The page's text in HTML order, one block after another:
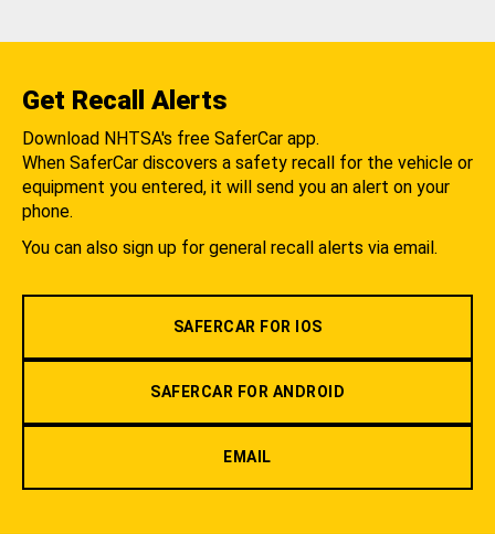
Get Recall Alerts
Download NHTSA's free SaferCar app.
When SaferCar discovers a safety recall for the vehicle or
equipment you entered, it will send you an alert on your
phone.
You can also sign up for general recall alerts via email.
SAFERCAR FOR IOS
SAFERCAR FOR ANDROID
EMAIL